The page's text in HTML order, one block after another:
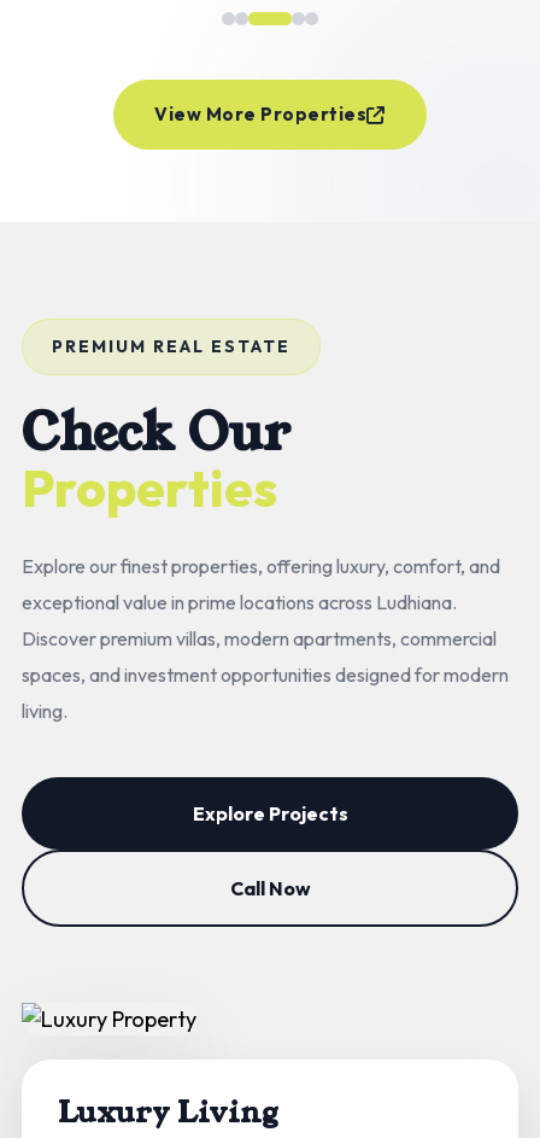
View More Properties
PREMIUM REAL ESTATE
Check Our
Properties
Explore our finest properties, offering luxury, comfort, and
exceptional value in prime locations across Ludhiana.
Discover premium villas, modern apartments, commercial
spaces, and investment opportunities designed for modern
living.
Explore Projects
Call Now
Luxury Living